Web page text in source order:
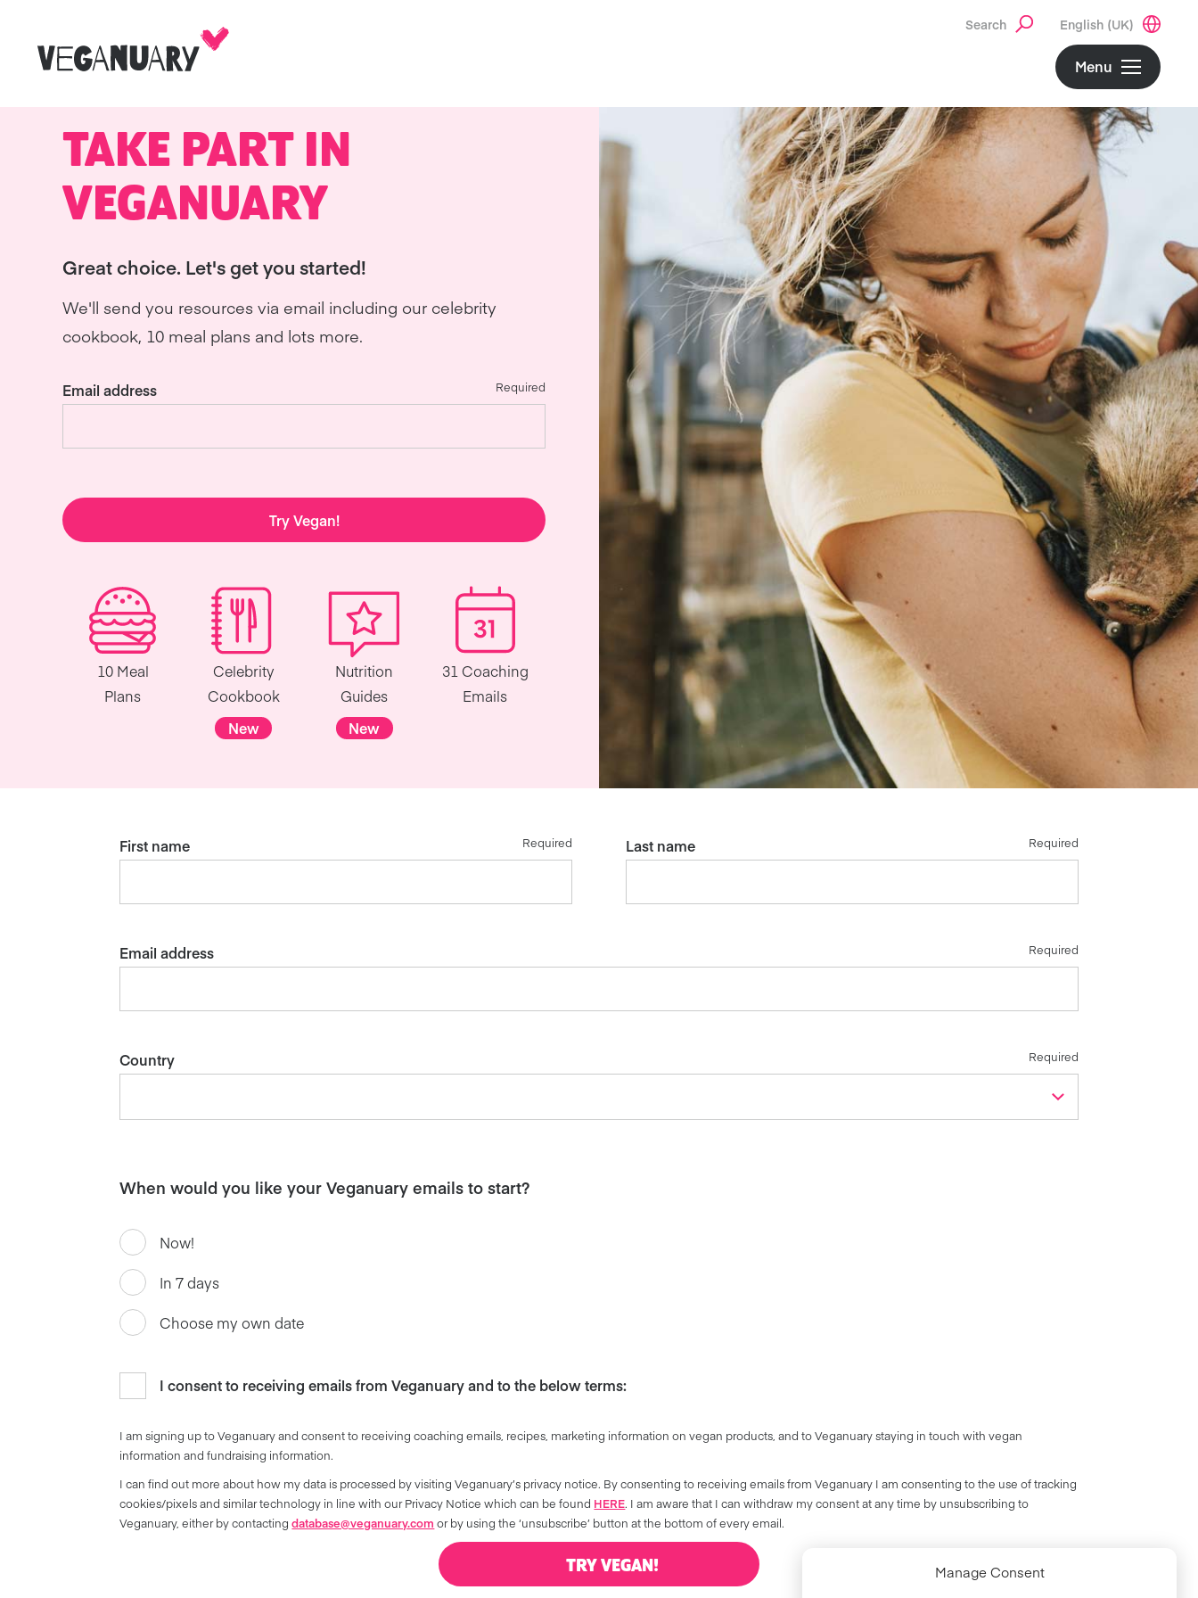
Manage Consent
Search English (UK)
Menu
TAKE PART IN
VEGANUARY
Great choice. Let's get you started!
We'll send you resources via email including our celebrity
cookbook, 10 meal plans and lots more.
Email address Required
Try Vegan!
10 Meal
Plans
Celebrity
Cookbook
New
Nutrition
Guides
New
31 Coaching
Emails
First name Required Last name Required
Email address Required
Country Required
When would you like your Veganuary emails to start?
Now!
In 7 days
Choose my own date
I consent to receiving emails from Veganuary and to the below terms:
I am signing up to Veganuary and consent to receiving coaching emails, recipes, marketing information on vegan products, and to Veganuary staying in touch with vegan
information and fundraising information.
I can find out more about how my data is processed by visiting Veganuary’s privacy notice. By consenting to receiving emails from Veganuary I am consenting to the use of tracking
cookies/pixels and similar technology in line with our Privacy Notice which can be found HERE. I am aware that I can withdraw my consent at any time by unsubscribing to
Veganuary, either by contactingdatabase@veganuary.com or by using the ‘unsubscribe’ button at the bottom of every email.
TRY VEGAN!